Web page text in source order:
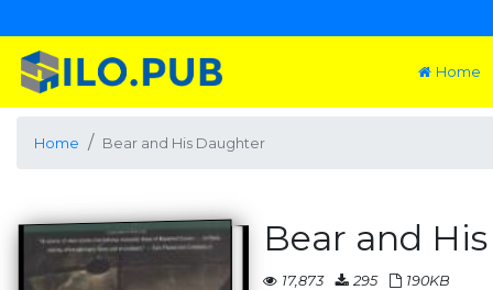
Home
Home Bear and His Daughter
Bear and
17,873 295 190KB